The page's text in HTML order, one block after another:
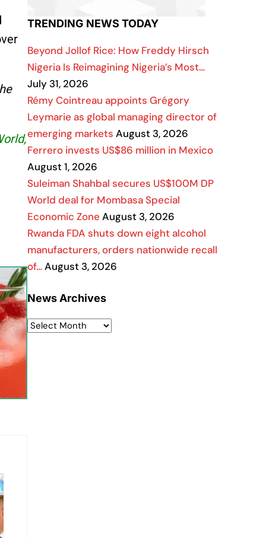
TRENDING NEWS TODAY
Beyond Jollof Rice: How Freddy Hirsch
Nigeria Is Reimagining Nigeria’s Most…
July 31, 2026
Rémy Cointreau appoints Grégory
Leymarie as global managing director of
emerging markets August 3, 2026
Ferrero invests US$86 million in Mexico
August 1, 2026
Suleiman Shahbal secures US$100M DP
World deal for Mombasa Special
Economic Zone August 3, 2026
Rwanda FDA shuts down eight alcohol
manufacturers, orders nationwide recall
of…August 3, 2026
News Archives